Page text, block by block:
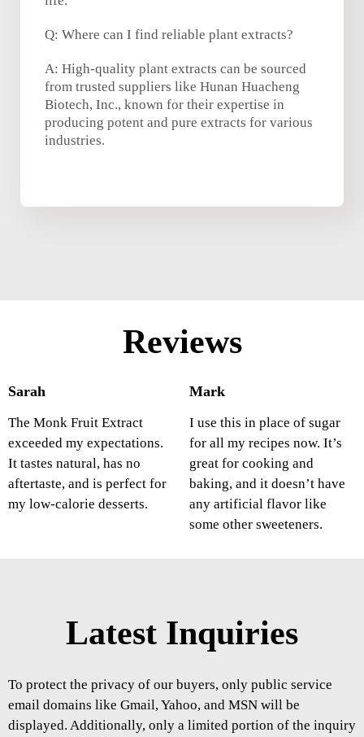
Q: Where can I find reliable plant extracts?
A: High-quality plant extracts can be sourced
from trusted suppliers like Hunan Huacheng
Biotech, Inc., known for their expertise in
producing potent and pure extracts for various
industries.
Reviews
Sarah
The Monk Fruit Extract
exceeded my expectations.
It tastes natural, has no
aftertaste, and is perfect for
my low-calorie desserts.
Mark
I use this in place of sugar
for all my recipes now. It’s
great for cooking and
baking, and it doesn’t have
any artificial flavor like
some other sweeteners.
Latest Inquiries
To protect the privacy of our buyers, only public service
email domains like Gmail, Yahoo, and MSN will be
displayed. Additionally, only a limited portion of the inquiry